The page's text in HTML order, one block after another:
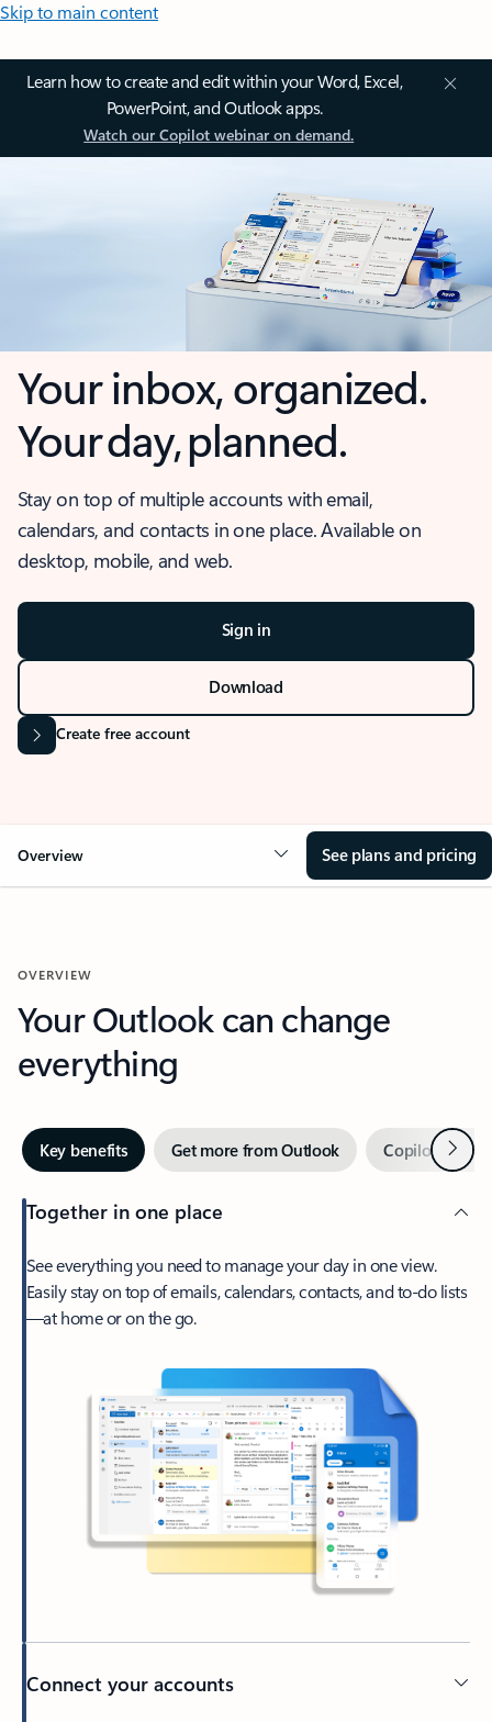
Skip to main content
Learn how to create and edit within your Word, Excel,
PowerPoint, and Outlook apps.
Watch our Copilot webinar on demand.
Your inbox, organized.
Your day, planned.
Stay on top of multiple accounts with email,
calendars, and contacts in one place. Available on
desktop, mobile, and web.
Sign in
Download
Create free account
Overview See plans and pricing
OVERVIEW
Your Outlook can change
everything
Key benefits Get more from Outlook Copilot inNext
Together in one place
See everything you need to manage your day in one view.
Easily stay on top of emails, calendars, contacts, and to-do lists
—at home or on the go.
Connect your accounts